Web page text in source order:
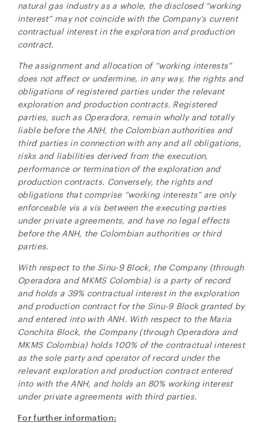
natural gas industry as a whole, the disclosed “working
interest” may not coincide with the Company’s current
contractual interest in the exploration and production
contract.
The assignment and allocation of “working interests”
does not affect or undermine, in any way, the rights and
obligations of registered parties under the relevant
exploration and production contracts. Registered
parties, such as Operadora, remain wholly and totally
liable before the ANH, the Colombian authorities and
third parties in connection with any and all obligations,
risks and liabilities derived from the execution,
performance or termination of the exploration and
production contracts. Conversely, the rights and
obligations that comprise “working interests” are only
enforceable vis a vis between the executing parties
under private agreements, and have no legal effects
before the ANH, the Colombian authorities or third
parties.
With respect to the Sinu-9 Block, the Company (through
Operadora and MKMS Colombia) is a party of record
and holds a 39% contractual interest in the exploration
and production contract for the Sinu-9 Block granted by
and entered into with ANH. With respect to the Maria
Conchita Block, the Company (through Operadora and
MKMS Colombia) holds 100% of the contractual interest
as the sole party and operator of record under the
relevant exploration and production contract entered
into with the ANH, and holds an 80% working interest
under private agreements with third parties.
For further information: